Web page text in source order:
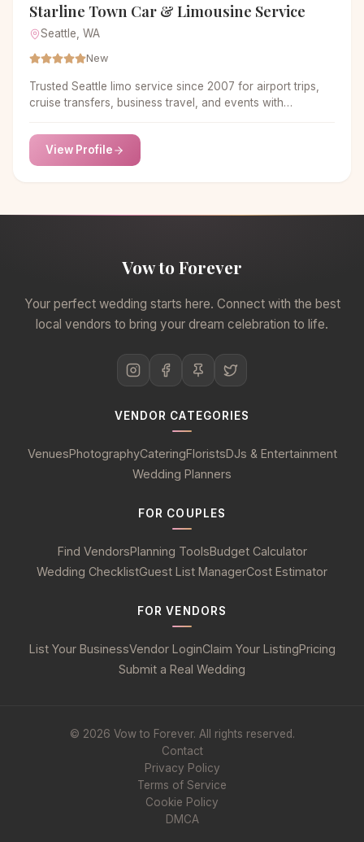
Starline Town Car & Limousine Service
Seattle, WA
New
Trusted Seattle limo service since 2007 for airport trips,
cruise transfers, business travel, and events with
View Profile
Vow to Forever
Your perfect wedding starts here. Connect with the best
local vendors to bring your dream celebration to life.
VENDOR CATEGORIES
VenuesPhotographyCateringFloristsDJs & Entertainment
Wedding Planners
FOR COUPLES
Find VendorsPlanning ToolsBudget Calculator
Wedding ChecklistGuest List ManagerCost Estimator
FOR VENDORS
List Your BusinessVendor LoginClaim Your ListingPricing
Submit a Real Wedding
© 2026 Vow to Forever. All rights reserved.
Contact
Privacy Policy
Terms of Service
Cookie Policy
DMCA